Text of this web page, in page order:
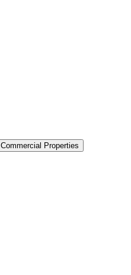
Commercial Properties